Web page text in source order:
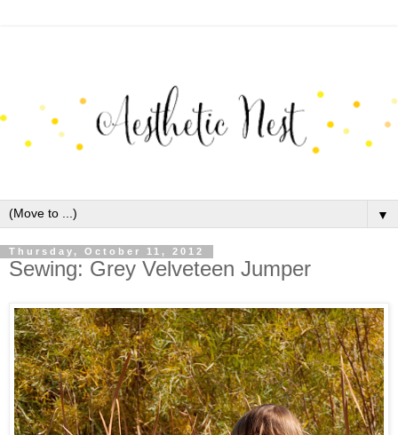
▼
Thursday, October 11, 2012
Sewing: Grey Velveteen Jumper